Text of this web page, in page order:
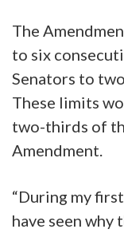
The
to six
Senators to
These limits
two-thirds of
Amendment.
“During my
have seen why